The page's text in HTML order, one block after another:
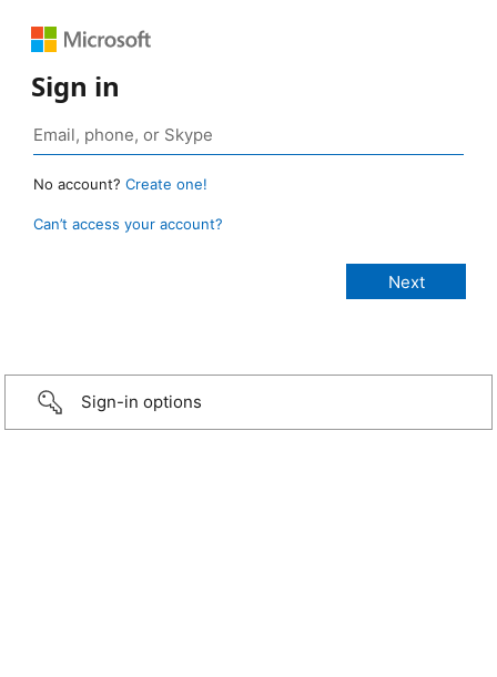
Sign in
No account? Create one!
Can’t access your account?
Sign-in options